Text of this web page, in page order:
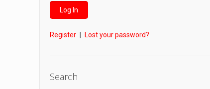
Register Lost your password?
Search